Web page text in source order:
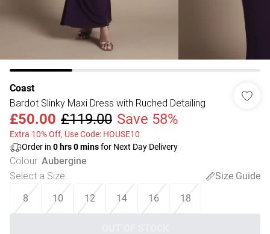
Coast
Bardot Slinky Maxi Dress with Ruched Detailing
£50.00 £119.00 Save 58%
Extra 10% Off, Use Code: HOUSE10
Order in 0 hrs0minsfor Next Day Delivery
Colour: Aubergine
Select a Size:
Size Guide
8
10 12 14 16 18